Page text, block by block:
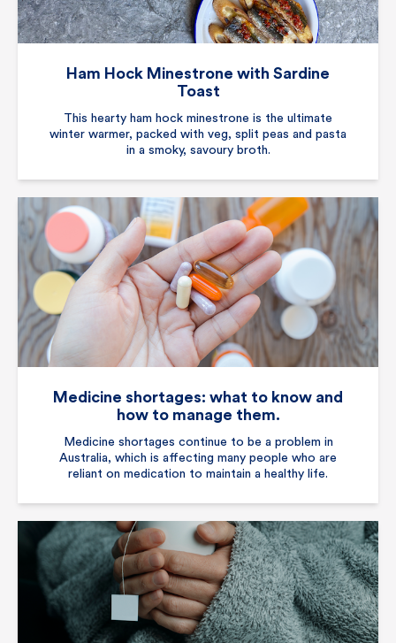
Ham Hock Minestrone with Sardine
Toast
This hearty ham hock minestrone is the ultimate
winter warmer, packed with veg, split peas and pasta
in a smoky, savoury broth.
Medicine shortages: what to know and
how to manage them.
Medicine shortages continue to be a problem in
Australia, which is affecting many people who are
reliant on medication to maintain a healthy life.